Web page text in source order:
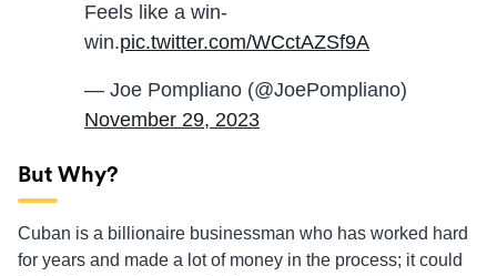
Feels like a win-
win.pic.twitter.com/WCctAZSf9A
— Joe Pompliano (@JoePompliano)
November 29, 2023
But Why?
Cuban is a billionaire businessman who has worked hard
for years and made a lot of money in the process; it could